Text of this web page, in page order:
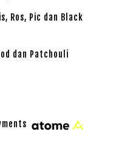
Ros, Pic dan Black
dan Patchouli